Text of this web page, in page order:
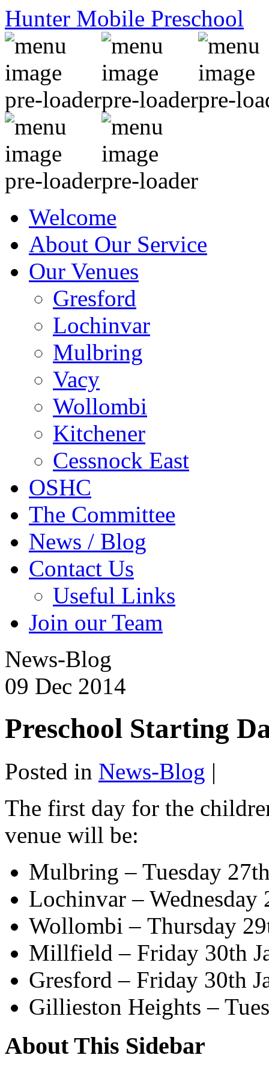
Hunter Mobile Preschool
Welcome
About Our Service
Our Venues
Gresford
Lochinvar
Mulbring
Vacy
Wollombi
Kitchener
Cessnock East
OSHC
The Committee
News / Blog
Contact Us
Useful Links
Join our Team
News-Blog
09 Dec 2014
Preschool Starting
Posted in News-Blog |
The first day for the
venue will be:
Mulbring – Tuesday
Lochinvar – Wednesday
Wollombi – Thursday
Millfield – Friday 30th
Gresford – Friday 30th
Gillieston Heights –
About This Sidebar